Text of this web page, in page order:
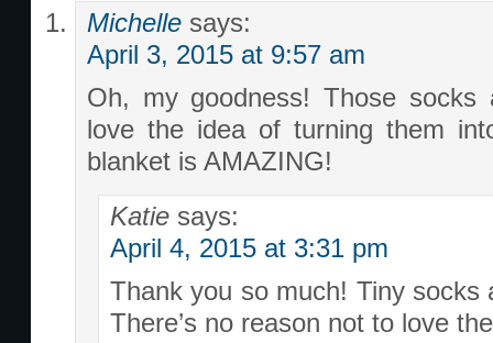
Michelle says:
April 3, 2015 at 9:57 am
Oh, my goodness! Those
love the idea of turning them
blanket is AMAZING!
Katie says:
April 4, 2015 at 3:31 pm
Thank you so much! Tiny socks
There’s no reason not to love